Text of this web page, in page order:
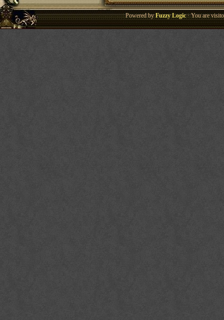
Powered byFuzzy Logic· You are